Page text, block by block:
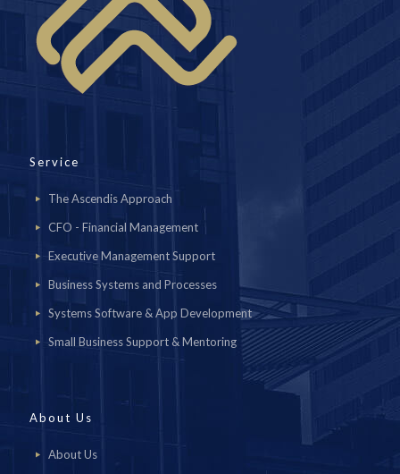
Service
The Ascendis Approach
CFO - Financial Management
Executive Management Support
Business Systems and Processes
Systems Software & App Development
Small Business Support & Mentoring
About Us
About Us